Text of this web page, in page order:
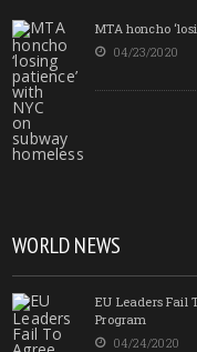
MTA honcho
04/23/2020
WORLD NEWS
EU Leaders Fail
Program
04/24/2020